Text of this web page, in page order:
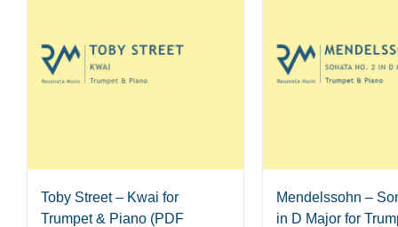
Toby Street – Kwai for
Trumpet & Piano (PDF
Mendelssohn –
in D Major for